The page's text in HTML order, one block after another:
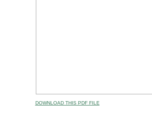
DOWNLOAD THIS PDF FILE